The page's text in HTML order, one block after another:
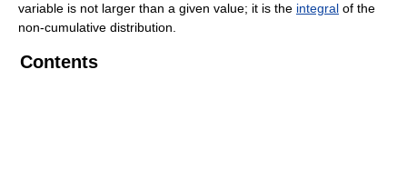
variable is not larger than a given value; it is the integral of the
non-cumulative distribution.
Contents